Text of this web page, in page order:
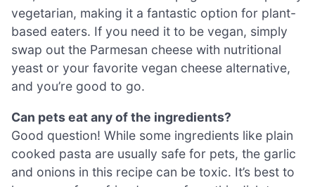
vegetarian, making it a fantastic option for plant-
based eaters. If you need it to be vegan, simply
swap out the Parmesan cheese with nutritional
yeast or your favorite vegan cheese alternative,
and you’re good to go.
Can pets eat any of the ingredients?
Good question! While some ingredients like plain
cooked pasta are usually safe for pets, the garlic
and onions in this recipe can be toxic. It’s best to